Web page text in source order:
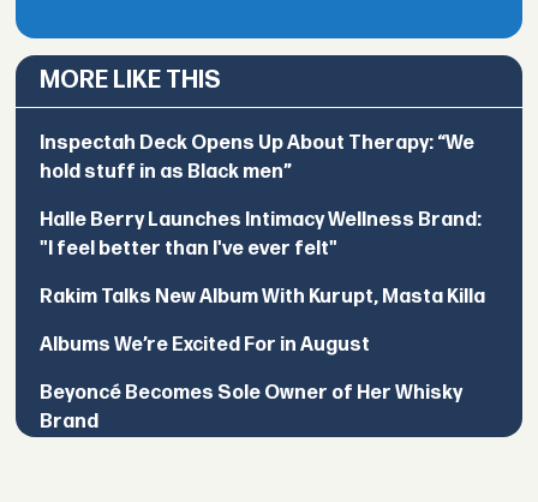
MORE LIKE THIS
Inspectah Deck Opens Up About Therapy: “We
hold stuff in as Black men”
Halle Berry Launches Intimacy Wellness Brand:
"I feel better than I've ever felt"
Rakim Talks New Album With Kurupt, Masta Killa
Albums We’re Excited For in August
Beyoncé Becomes Sole Owner of Her Whisky
Brand